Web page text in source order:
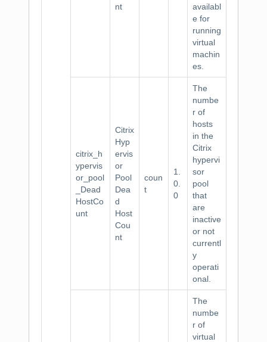
nt
availabl
e for
running
virtual
machin
es.
citrix_h
ypervis
or_pool
_Dead
HostCo
unt
Citrix
Hyp
ervis
or
Pool
Dea
d
Host
Cou
nt
coun
t
1.
0.
0
The
numbe
r of
hosts
in the
Citrix
hypervi
sor
pool
that
are
inactive
or not
currentl
y
operati
onal.
The
numbe
r of
virtual